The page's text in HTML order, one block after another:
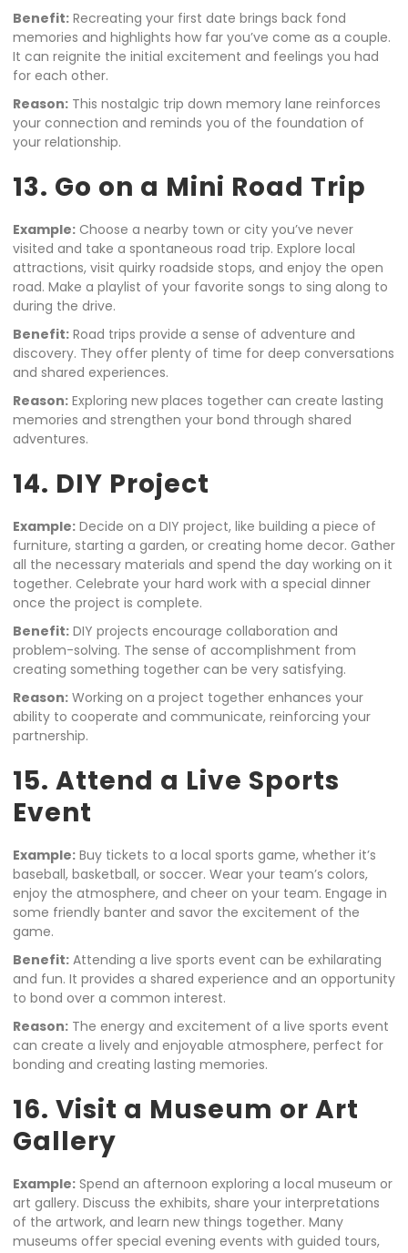
Benefit: Recreating your first date brings back fond
memories and highlights how far you’ve come as a couple.
It can reignite the initial excitement and feelings you had
for each other.
Reason: This nostalgic trip down memory lane reinforces
your connection and reminds you of the foundation of
your relationship.
13. Go on a Mini Road Trip
Example: Choose a nearby town or city you’ve never
visited and take a spontaneous road trip. Explore local
attractions, visit quirky roadside stops, and enjoy the open
road. Make a playlist of your favorite songs to sing along to
during the drive.
Benefit: Road trips provide a sense of adventure and
discovery. They offer plenty of time for deep conversations
and shared experiences.
Reason: Exploring new places together can create lasting
memories and strengthen your bond through shared
adventures.
14. DIY Project
Example: Decide on a DIY project, like building a piece of
furniture, starting a garden, or creating home decor. Gather
all the necessary materials and spend the day working on it
together. Celebrate your hard work with a special dinner
once the project is complete.
Benefit: DIY projects encourage collaboration and
problem-solving. The sense of accomplishment from
creating something together can be very satisfying.
Reason: Working on a project together enhances your
ability to cooperate and communicate, reinforcing your
partnership.
15. Attend a Live Sports
Event
Example: Buy tickets to a local sports game, whether it’s
baseball, basketball, or soccer. Wear your team’s colors,
enjoy the atmosphere, and cheer on your team. Engage in
some friendly banter and savor the excitement of the
game.
Benefit: Attending a live sports event can be exhilarating
and fun. It provides a shared experience and an opportunity
to bond over a common interest.
Reason: The energy and excitement of a live sports event
can create a lively and enjoyable atmosphere, perfect for
bonding and creating lasting memories.
16. Visit a Museum or Art
Gallery
Example: Spend an afternoon exploring a local museum or
art gallery. Discuss the exhibits, share your interpretations
of the artwork, and learn new things together. Many
museums offer special evening events with guided tours,